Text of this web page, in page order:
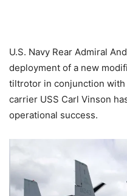
U.S. Navy Rear Admiral
deployment of a new
tiltrotor in conjunction
carrier USS Carl Vinson
operational success.